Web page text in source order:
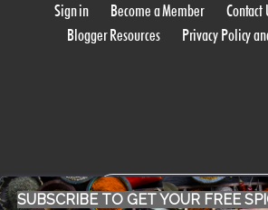
Sign in Become a Member Contact
Blogger Resources
Privacy Policy
WORK WITH US
SUBSCRIBE TO GET YOUR FREE